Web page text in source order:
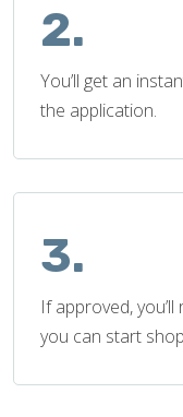
2.
You’ll get an
the application.
3.
If approved,
you can start